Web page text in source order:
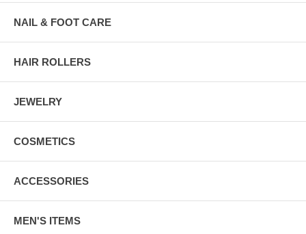
NAIL & FOOT CARE
HAIR ROLLERS
JEWELRY
COSMETICS
ACCESSORIES
MEN'S ITEMS